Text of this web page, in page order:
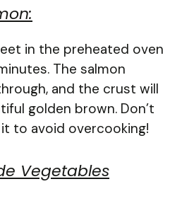
in the preheated oven
The salmon
and the crust will
golden brown. Don’t
to avoid overcooking!
Vegetables